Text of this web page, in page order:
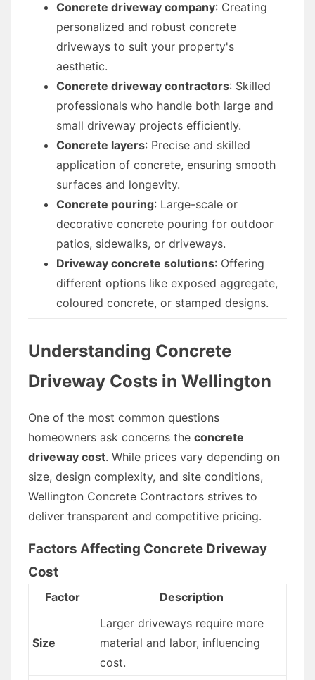
Concrete driveway company: Creating
personalized and robust concrete
driveways to suit your property's
aesthetic.
Concrete driveway contractors: Skilled
professionals who handle both large and
small driveway projects efficiently.
Concrete layers: Precise and skilled
application of concrete, ensuring smooth
surfaces and longevity.
Concrete pouring: Large-scale or
decorative concrete pouring for outdoor
patios, sidewalks, or driveways.
Driveway concrete solutions: Offering
different options like exposed aggregate,
coloured concrete, or stamped designs.
Understanding Concrete
Driveway Costs in Wellington
One of the most common questions
homeowners ask concerns the concrete
driveway cost. While prices vary depending on
size, design complexity, and site conditions,
Wellington Concrete Contractors strives to
deliver transparent and competitive pricing.
Factors Affecting Concrete Driveway
Cost
Factor Description
Size
Larger driveways require more
material and labor, influencing
cost.